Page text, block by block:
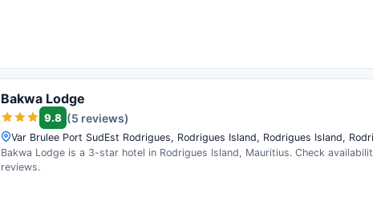
Bakwa Lodge
9.8 (5 reviews)
Var Brulee Port SudEst Rodrigues, Rodrigues Island, Rodrigues Island,
Bakwa Lodge is a 3-star hotel in Rodrigues Island, Mauritius. Check
reviews.